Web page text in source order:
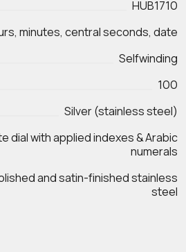
HUB1710
minutes, central seconds, date
Selfwinding
100
Silver (stainless steel)
dial with applied indexes & Arabic
numerals
and satin‑finished stainless
steel